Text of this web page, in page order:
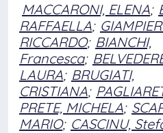
MACCARONI, ELENA;
RAFFAELLA;
RICCARDO; BIANCHI,
Francesca;
LAURA; BRUGIATI,
CRISTIANA;
PRETE, MICHELA;
MARIO; CASCINU,